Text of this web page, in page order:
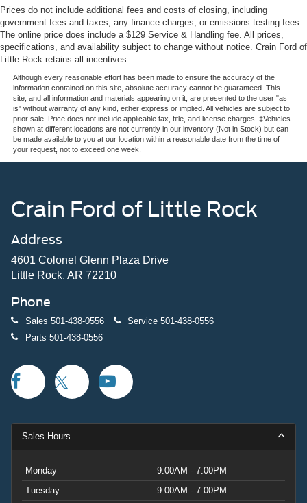
Prices do not include additional fees and costs of closing, including
government fees and taxes, any finance charges, or emissions testing fees.
The online price does include a $129 Service & Handling fee. All prices,
specifications, and availability subject to change without notice. Crain Ford of
Little Rock retains all incentives.
Although every reasonable effort has been made to ensure the accuracy of the
information contained on this site, absolute accuracy cannot be guaranteed. This
site, and all information and materials appearing on it, are presented to the user "as
is" without warranty of any kind, either express or implied. All vehicles are subject to
prior sale. Price does not include applicable tax, title, and license charges. ‡Vehicles
shown at different locations are not currently in our inventory (Not in Stock) but can
be made available to you at our location within a reasonable date from the time of
your request, not to exceed one week.
Crain Ford of Little Rock
Address
4601 Colonel Glenn Plaza Drive
Little Rock, AR 72210
Phone
Sales 501-438-0556 Service 501-438-0556
Parts 501-438-0556
Sales Hours
Monday
9:00AM - 7:00PM
Tuesday
9:00AM - 7:00PM